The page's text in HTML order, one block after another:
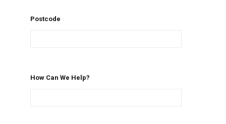
Postcode
How Can We Help?